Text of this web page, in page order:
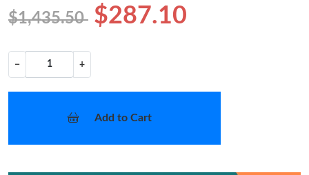
$1,435.50 $287.10
− +
Add to Cart